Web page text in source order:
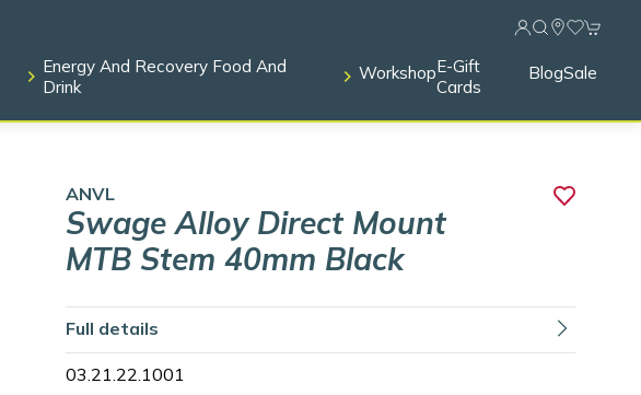
Energy And Recovery Food And
Drink
WorkshopE-Gift
Cards
BlogSale
ANVL
Swage Alloy Direct Mount
MTB Stem 40mm Black
Full details
03.21.22.1001